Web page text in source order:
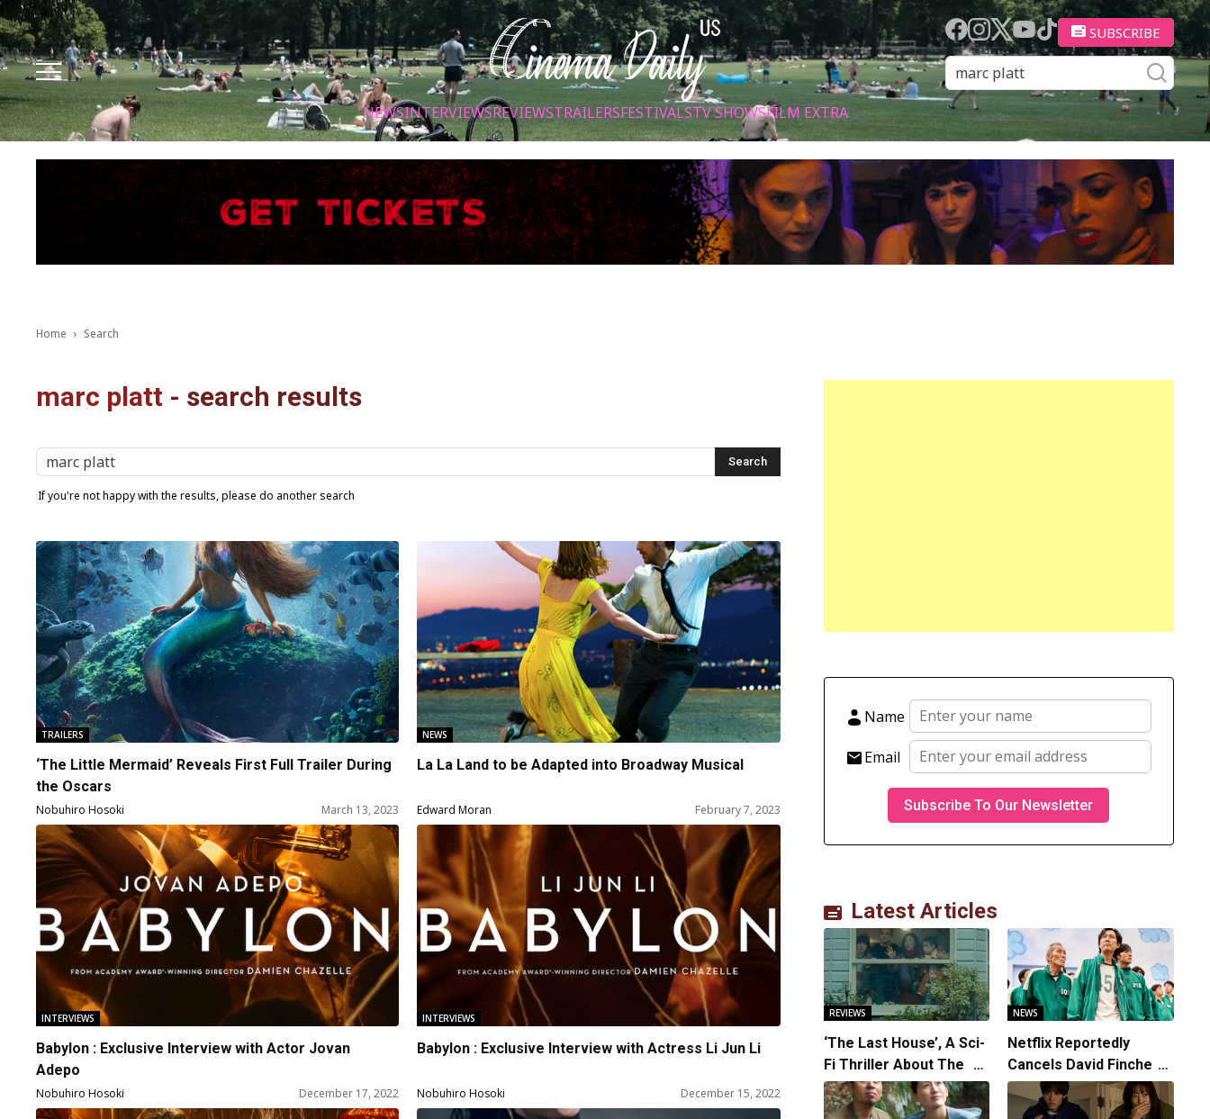
Facebook
Instagram
X YoutubeTik tok SUBSCRIBE
NEWSINTERVIEWSREVIEWSTRAILERSFESTIVALSTV SHOWSFILM EXTRA
Home Search
marc platt - search results
If you're not happy with the results, please do another search
TRAILERS
‘The Little Mermaid’ Reveals First Full Trailer During
the Oscars
Nobuhiro Hosoki March 13, 2023
NEWS
La La Land to be Adapted into Broadway Musical
Edward Moran February 7, 2023
INTERVIEWS
Babylon : Exclusive Interview with Actor Jovan
Adepo
Nobuhiro Hosoki December 17, 2022
INTERVIEWS
Babylon : Exclusive Interview with Actress Li Jun Li
Nobuhiro Hosoki December 15, 2022
Name
Email
Latest Articles
REVIEWS
‘The Last House’, A Sci-
Fi Thriller About The
Earth Striking Back
NEWS
Netflix Reportedly
Cancels David Fincher’s
American Version of
Squid Game Spinoff